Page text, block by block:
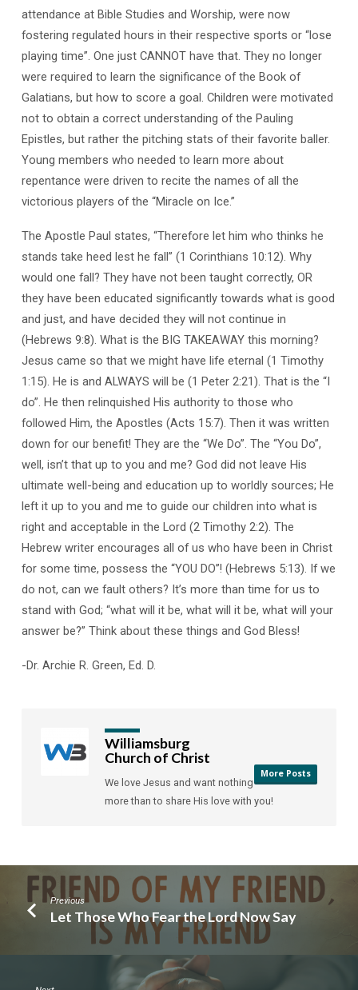
attendance at Bible Studies and Worship, were now
fostering regulated hours in their respective sports or “lose
playing time”. One just CANNOT have that. They no longer
were required to learn the significance of the Book of
Galatians, but how to score a goal. Children were motivated
not to obtain a correct understanding of the Pauling
Epistles, but rather the pitching stats of their favorite baller.
Young members who needed to learn more about
repentance were driven to recite the names of all the
victorious players of the “Miracle on Ice.”
The Apostle Paul states, “Therefore let him who thinks he
stands take heed lest he fall” (1 Corinthians 10:12). Why
would one fall? They have not been taught correctly, OR
they have been educated significantly towards what is good
and just, and have decided they will not continue in
(Hebrews 9:8). What is the BIG TAKEAWAY this morning?
Jesus came so that we might have life eternal (1 Timothy
1:15). He is and ALWAYS will be (1 Peter 2:21). That is the “I
do”. He then relinquished His authority to those who
followed Him, the Apostles (Acts 15:7). Then it was written
down for our benefit! They are the “We Do”. The “You Do”,
well, isn’t that up to you and me? God did not leave His
ultimate well-being and education up to worldly sources; He
left it up to you and me to guide our children into what is
right and acceptable in the Lord (2 Timothy 2:2). The
Hebrew writer encourages all of us who have been in Christ
for some time, possess the “YOU DO”! (Hebrews 5:13). If we
do not, can we fault others? It’s more than time for us to
stand with God; “what will it be, what will it be, what will your
answer be?” Think about these things and God Bless!
-Dr. Archie R. Green, Ed. D.
Williamsburg
Church of Christ
More Posts
We love Jesus and want nothing
more than to share His love with you!
Previous
Let Those Who Fear the Lord Now Say